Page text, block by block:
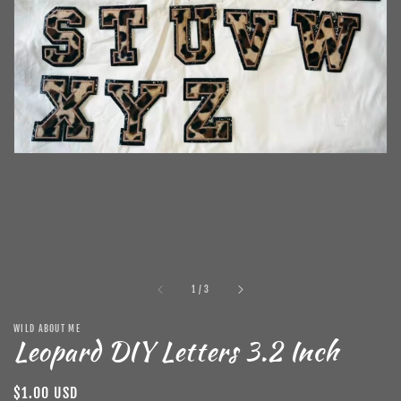
in
gallery
view
1 /of
3
WILD ABOUT ME
Leopard DIY Letters 3.2 Inch
Regular
$1.00 USD